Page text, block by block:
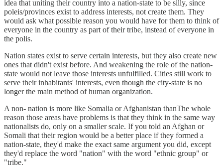
idea that uniting their country into a nation-state to be silly, since
poleis/provinces exist to address interests, not create them. They
would ask what possible reason you would have for them to think of
everyone in the country as part of their tribe, instead of everyone in
the polis.
Nation states exist to serve certain interests, but they also create new
ones that didn't exist before. And weakening the role of the nation-
state would not leave those interests unfulfilled. Cities still work to
serve their inhabitants' interests, even though the city-state is no
longer the main method of human organization.
A non- nation is more like Somalia or Afghanistan thanThe whole
reason those areas have problems is that they think in the same way
nationalists do, only on a smaller scale. If you told an Afghan or
Somali that their region would be a better place if they formed a
nation-state, they'd make the exact same argument you did, except
they'd replace the word "nation" with the word "ethnic group" or
"tribe."